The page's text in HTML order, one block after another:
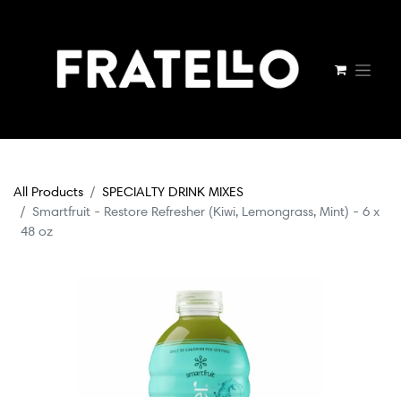
All Products
SPECIALTY DRINK MIXES
Smartfruit - Restore Refresher (Kiwi, Lemongrass, Mint) - 6 x
48 oz